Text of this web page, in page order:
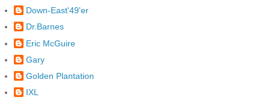
Down-East'49'er
Dr.Barnes
Eric McGuire
Gary
Golden Plantation
IXL